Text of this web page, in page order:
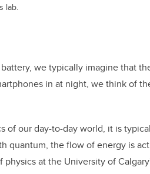
lab.
we typically imagine that
in at night, we think of
of our day-to-day world, it is
quantum, the flow of energy is
physics at the University of